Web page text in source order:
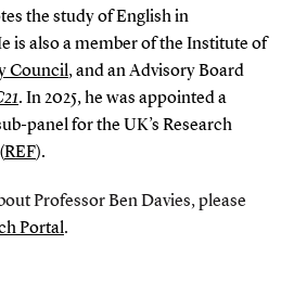
the study of English in
is also a member of the Institute of
Council, and an Advisory Board
. In 2025, he was appointed a
panel for the UK’s Research
REF).
Professor Ben Davies, please
Portal.